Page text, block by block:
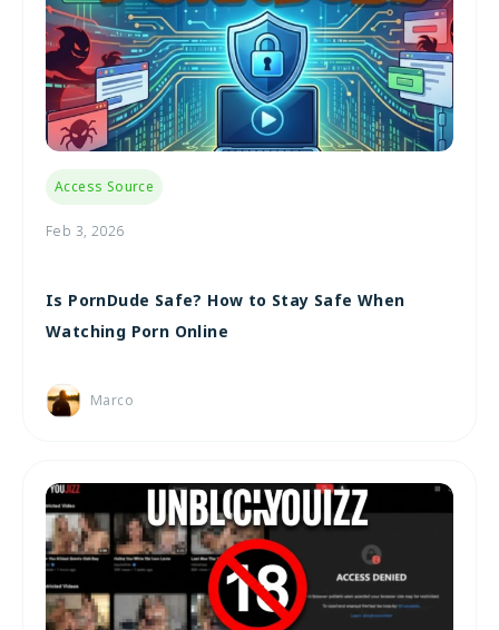
Access Source
Feb 3, 2026
Is PornDude Safe? How to Stay Safe When
Watching Porn Online
Marco